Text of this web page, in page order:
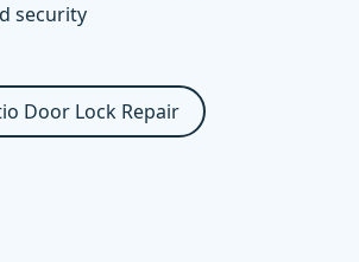
security
Door Lock Repair